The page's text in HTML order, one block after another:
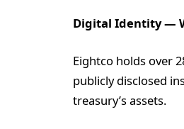
Digital Identity —
Eightco holds over
publicly disclosed
treasury’s assets.